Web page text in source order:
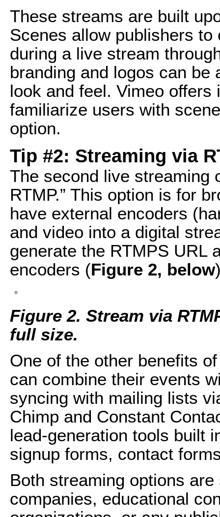
These streams are built
Scenes allow publishers
during a live stream
branding and logos can be
look and feel. Vimeo
familiarize users with
option.
Tip #2: Streaming via
The second live streaming
RTMP.” This option is for
have external encoders
and video into a digital
generate the RTMPS URL
encoders (Figure 2, below
Figure 2. Stream via
full size.
One of the other benefits
can combine their events
syncing with mailing lists
Chimp and Constant
lead-generation tools built
signup forms, contact
Both streaming options
companies, educational